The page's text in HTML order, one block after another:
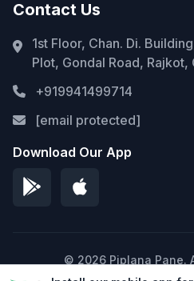
Contact Us
1st Floor, Chan. Di.
Plot, Gondal Road,
+919941499714
[email protected]
Download Our App
© 2026 Piplana Pane.